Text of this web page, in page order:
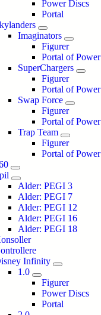
Power Discs
Portal
Imaginators
Figurer
Portal of Power
SuperChargers
Figurer
Portal of Power
Swap Force
Figurer
Portal of Power
Trap Team
Figurer
Portal of Power
Alder: PEGI 3
Alder: PEGI 7
Alder: PEGI 12
Alder: PEGI 16
Alder: PEGI 18
Infinity
1.0
Figurer
Power Discs
Portal